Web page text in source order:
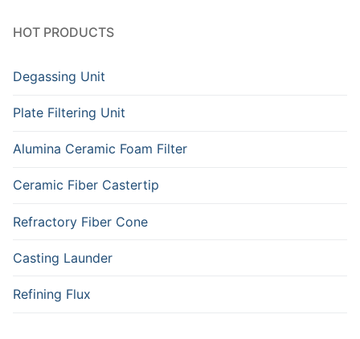
HOT PRODUCTS
Degassing Unit
Plate Filtering Unit
Alumina Ceramic Foam Filter
Ceramic Fiber Castertip
Refractory Fiber Cone
Casting Launder
Refining Flux